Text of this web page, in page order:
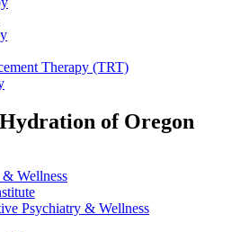
Therapy (TRT)
of Oregon
Wellness
Psychiatry & Wellness